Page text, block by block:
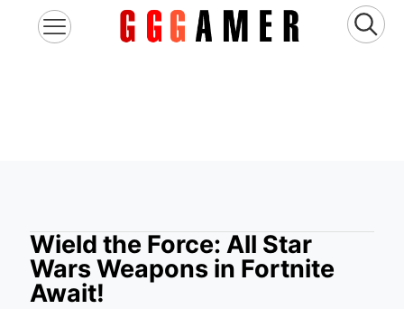
Wield the Force: All Star
Wars Weapons in Fortnite
Await!